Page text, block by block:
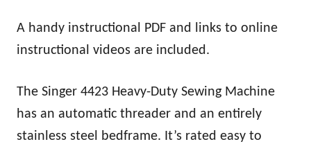
A handy instructional PDF and links to online
instructional videos are included.
The Singer 4423 Heavy-Duty Sewing Machine
has an automatic threader and an entirely
stainless steel bedframe. It’s rated easy to